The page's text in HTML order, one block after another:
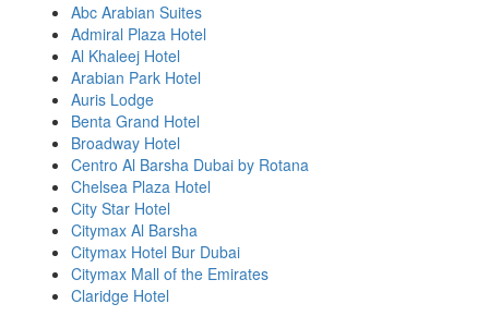
Abc Arabian Suites
Admiral Plaza Hotel
Al Khaleej Hotel
Arabian Park Hotel
Auris Lodge
Benta Grand Hotel
Broadway Hotel
Centro Al Barsha Dubai by Rotana
Chelsea Plaza Hotel
City Star Hotel
Citymax Al Barsha
Citymax Hotel Bur Dubai
Citymax Mall of the Emirates
Claridge Hotel